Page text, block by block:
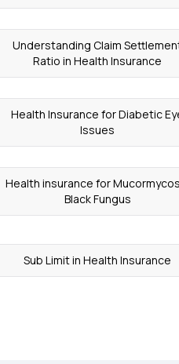
Understanding Claim
Ratio in Health Insurance
Health Insurance for Diabetic
Issues
Health insurance for
Black Fungus
Sub Limit in Health Insurance